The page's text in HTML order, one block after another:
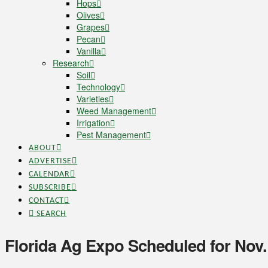
Hops
Olives
Grapes
Pecan
Vanilla
Research
Soil
Technology
Varieties
Weed Management
Irrigation
Pest Management
ABOUT
ADVERTISE
CALENDAR
SUBSCRIBE
CONTACT
SEARCH
Florida Ag Expo Scheduled for